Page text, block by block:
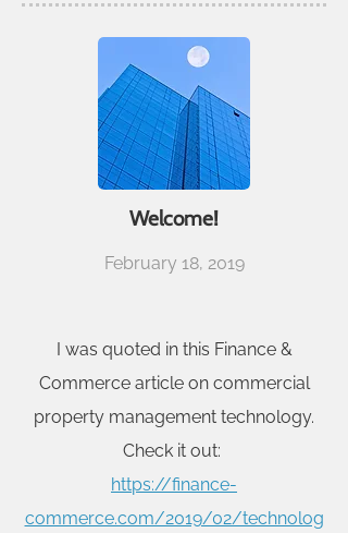
Welcome!
February 18, 2019
I was quoted in this Finance &
Commerce article on commercial
property management technology.
Check it out:
https://finance-
commerce.com/2019/02/technolog